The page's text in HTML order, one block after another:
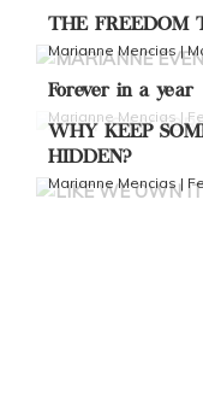
THE FREEDOM
Marianne Mencias |
Forever in a year
Marianne Mencias |
WHY KEEP
HIDDEN?
Marianne Mencias |